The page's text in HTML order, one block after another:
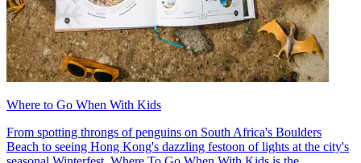
Where to Go When With Kids
From spotting throngs of penguins on South Africa's Boulders
Beach to seeing Hong Kong's dazzling festoon of lights at the city's